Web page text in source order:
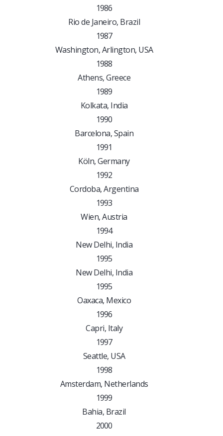
1986
Rio de Janeiro, Brazil
1987
Washington, Arlington, USA
1988
Athens, Greece
1989
Kolkata, India
1990
Barcelona, Spain
1991
Köln, Germany
1992
Cordoba, Argentina
1993
Wien, Austria
1994
New Delhi, India
1995
New Delhi, India
1995
Oaxaca, Mexico
1996
Capri, Italy
1997
Seattle, USA
1998
Amsterdam, Netherlands
1999
Bahia, Brazil
2000